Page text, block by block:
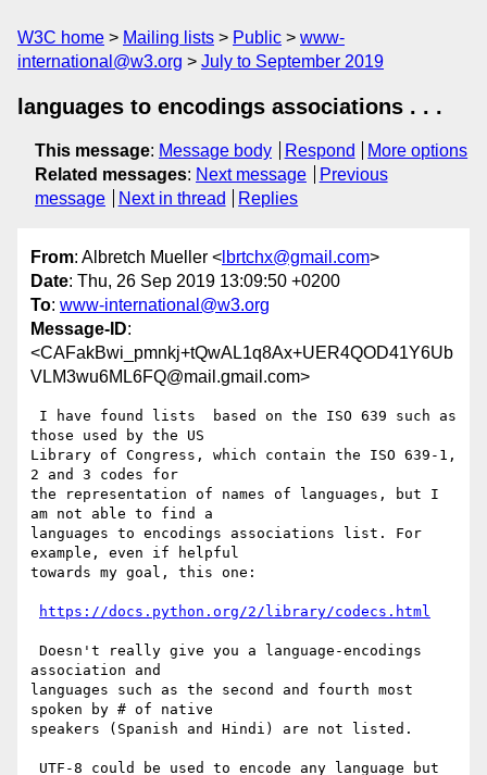
W3C home Mailing lists Public
www-
international@w3.org
July to September 2019
languages to encodings associations . . .
This message: Message body Respond
More options
Related messages: Next message
Previous
message
Next in thread Replies
From: Albretch Mueller < lbrtchx@gmail.com>
Date: Thu, 26 Sep 2019 13:09:50 +0200
To: www-international@w3.org
Message-ID:
<CAFakBwi_pmnkj+tQwAL1q8Ax+UER4QOD41Y6Ub
VLM3wu6ML6FQ@mail.gmail.com>
those used by the US
Library of Congress, which contain the ISO 639-1,
2 and 3 codes for
the representation of names of languages, but I
am not able to find a
languages to encodings associations list. For
example, even if helpful
towards my goal, this one:
https://docs.python.org/2/library/codecs.html
association and
languages such as the second and fourth most
spoken by # of native
speakers (Spanish and Hindi) are not listed.